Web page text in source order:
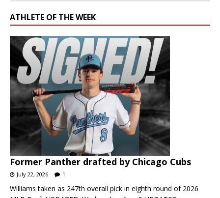
ATHLETE OF THE WEEK
Former Panther drafted by Chicago Cubs
July 22, 2026 1
Williams taken as 247th overall pick in eighth round of 2026